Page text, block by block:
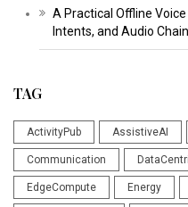
A Practical Offline
Intents, and Audio
TAG
ActivityPub AssistiveAI
Communication
EdgeCompute Energy